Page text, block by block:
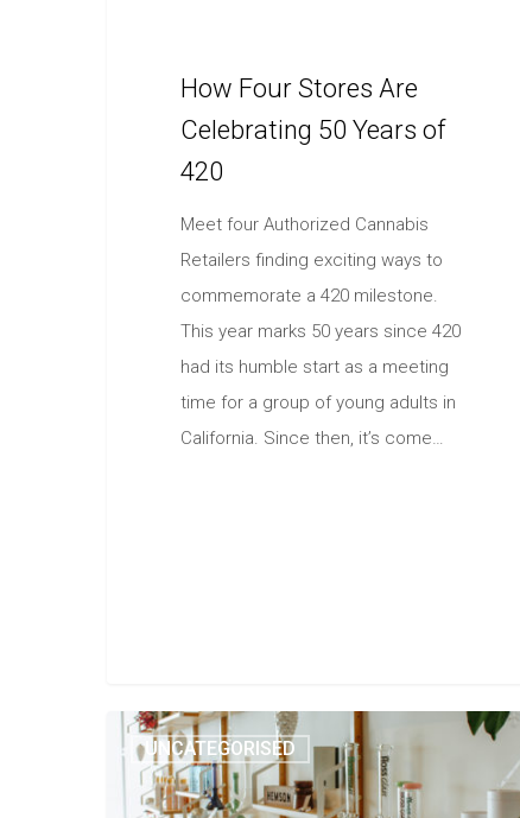
How Four Stores Are
Celebrating 50 Years of
420
Meet four Authorized Cannabis
Retailers finding exciting ways to
commemorate a 420 milestone.
This year marks 50 years since 420
had its humble start as a meeting
time for a group of young adults in
California. Since then, it’s come…
UNCATEGORISED